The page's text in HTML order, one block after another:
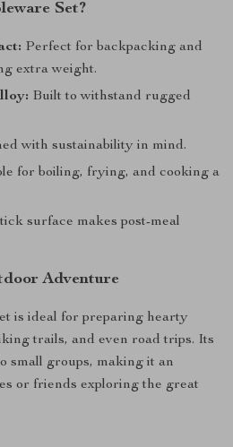
Set?
Perfect for backpacking and
extra weight.
Built to withstand rugged
with sustainability in mind.
for boiling, frying, and cooking a
surface makes post-meal
Adventure
is ideal for preparing hearty
trails, and even road trips. Its
small groups, making it an
or friends exploring the great